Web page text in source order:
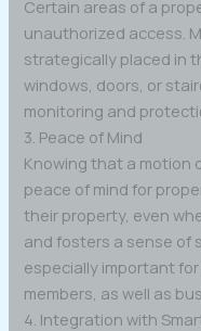
Certain areas of a
unauthorized access.
strategically placed in
windows, doors, or
monitoring and
3. Peace of Mind
Knowing that a motion
peace of mind for
their property, even
and fosters a sense of
especially important
members, as well as
4. Integration with